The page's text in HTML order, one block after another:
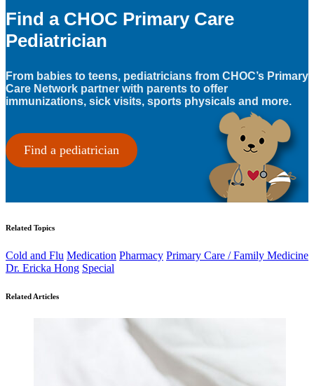
Find a CHOC Primary Care
Pediatrician
From babies to teens, pediatricians from CHOC’s Primary
Care Network partner with parents to offer
immunizations, sick visits, sports physicals and more.
Find a pediatrician
Related Topics
Cold and Flu Medication Pharmacy Primary Care / Family Medicine
Dr. Ericka Hong Special
Related Articles